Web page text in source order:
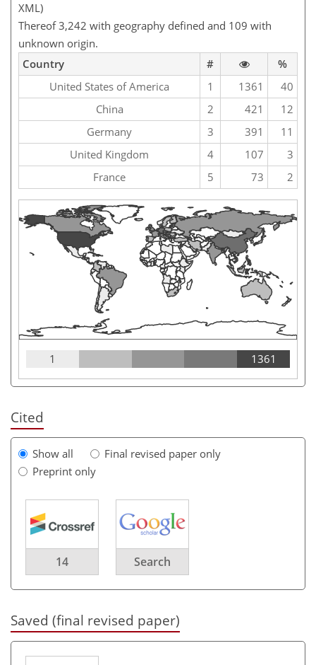
XML)
Thereof 3,242 with geography defined and 109 with
unknown origin.
Country
#
%
United States of America
1 1361
40
China
2 421
12
Germany
3 391
11
United Kingdom
4 107
3
France
5 73 2
1 1361
Cited
Show all
Final revised paper only
Preprint only
14 Search
Saved (final revised paper)